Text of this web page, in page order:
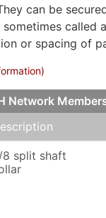
can be
called
or spacing of
Network
8 split shaft